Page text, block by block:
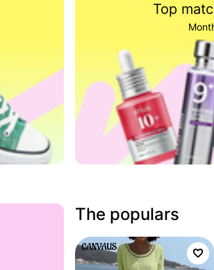
Top
The populars